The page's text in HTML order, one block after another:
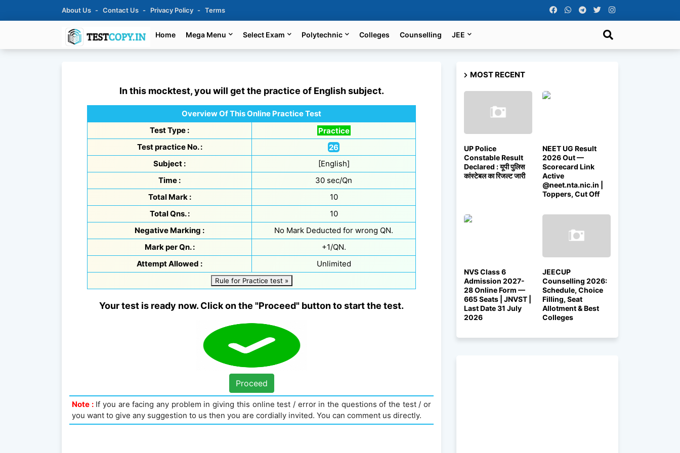
About Us Contact Us Privacy Policy Terms
Home Mega Menu Select Exam Polytechnic Colleges Counselling JEE
In this mocktest, you will get the practice of Englishsubject.
Overview Of This Online Practice Test
Test Type :
Practice
Test practice No. :
26
Subject :
[English]
Time :
30 sec/Qn
Total Mark :
10
Total Qns. :
10
Negative Marking :
No Mark Deducted for wrong QN.
Mark per Qn. :
+1/QN.
Attempt Allowed :
Unlimited
Rule for Practice test »
Your test is ready now. Click on the "Proceed" button to start the test.
Proceed
Note :If you are facing any problem in giving this online test / error in the questions of the test / or
you want to give any suggestion to us then you are cordially invited. You can comment us directly.
MOST RECENT
UP Police
Constable Result
Declared : यूपी पुलिस
कांस्टेबल का रिजल्ट जारी
NEET UG Result
2026 Out —
Scorecard Link
Active
@neet.nta.nic.in |
Toppers, Cut Off
NVS Class 6
Admission 2027-
28 Online Form —
665 Seats | JNVST |
Last Date 31 July
2026
JEECUP
Counselling 2026:
Schedule, Choice
Filling, Seat
Allotment & Best
Colleges